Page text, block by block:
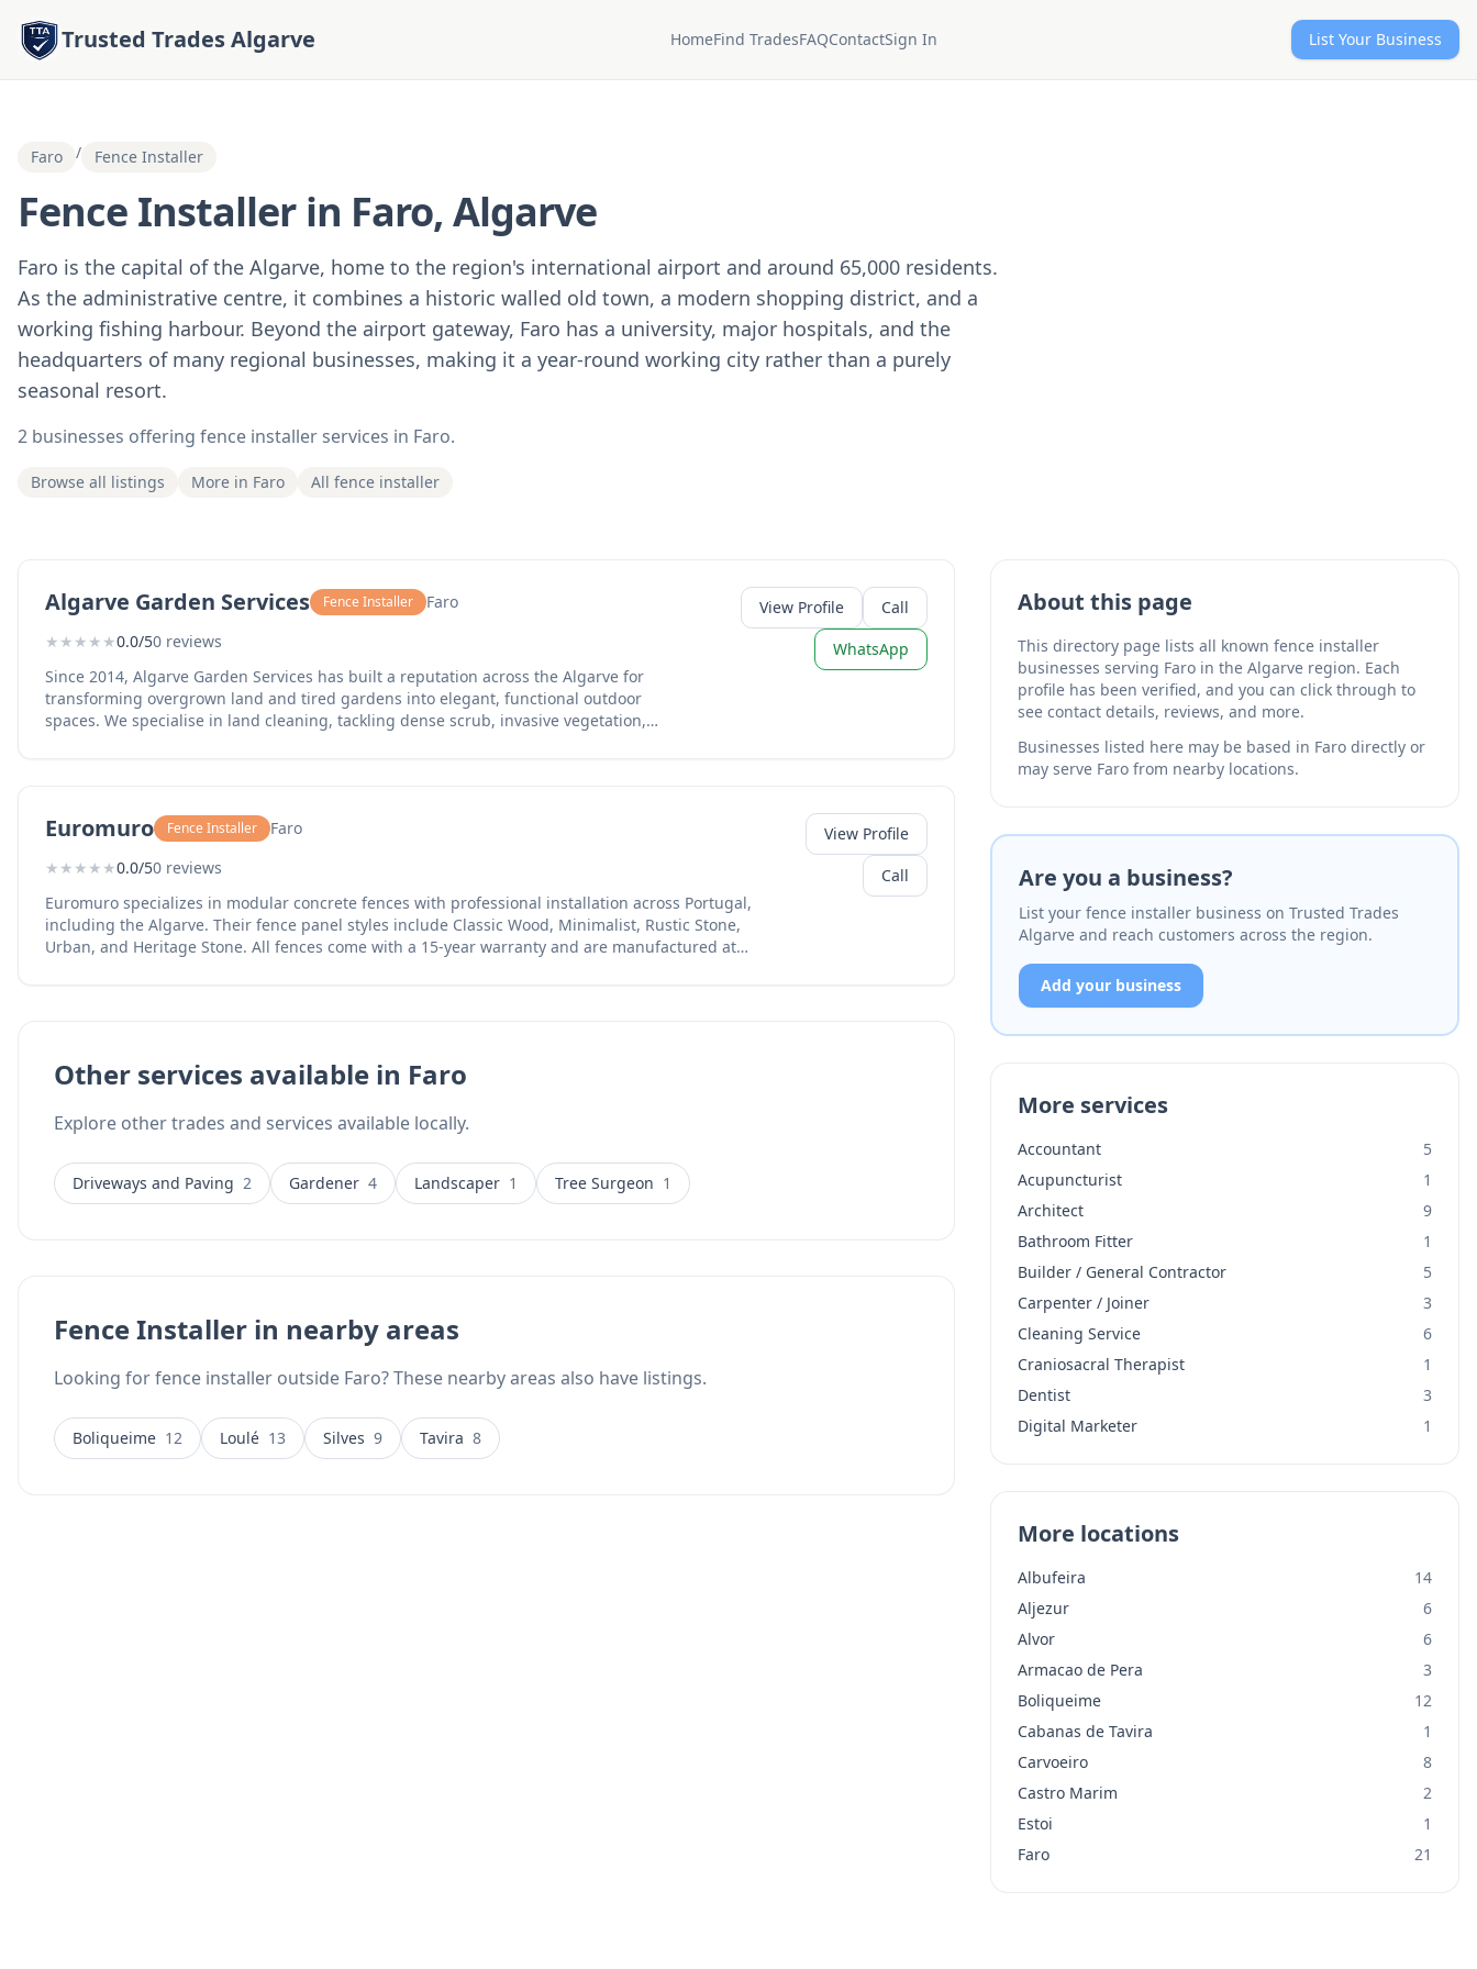
Trusted Trades Algarve HomeFind TradesFAQContactSign In List Your Business
Faro / Fence Installer
Fence Installer in Faro, Algarve
Faro is the capital of the Algarve, home to the region's international airport and around 65,000 residents.
As the administrative centre, it combines a historic walled old town, a modern shopping district, and a
working fishing harbour. Beyond the airport gateway, Faro has a university, major hospitals, and the
headquarters of many regional businesses, making it a year-round working city rather than a purely
seasonal resort.
2 businesses offering fence installer services in Faro.
Browse all listings More in Faro All fence installer
Algarve Garden Services Fence Installer
Faro
★ ★ ★ ★ ★0.0/50 reviews
Since 2014, Algarve Garden Services has built a reputation across the Algarve for
transforming overgrown land and tired gardens into elegant, functional outdoor
spaces. We specialise in land cleaning, tackling dense scrub, invasive vegetation,
installation, wood chipping, and the use of mini diggers and tractor work — meaning
climate and terrain, emphasising drought-tolerant planting and efficient watering
systems to ensure gardens thrive throughout the year. Because every site is different,
we offer free quotations and expert advice tailored to your needs. We’ll assess soil
conditions, sun exposure, drainage, views, access, and budget, then propose a plan
that fits. Whether your terrain is steep, rocky, overgrown, or neglected — or your
View Profile
Call
WhatsApp
Euromuro Fence Installer
Faro
★ ★ ★ ★ ★0.0/50 reviews
Euromuro specializes in modular concrete fences with professional installation across Portugal,
including the Algarve. Their fence panel styles include Classic Wood, Minimalist, Rustic Stone,
Urban, and Heritage Stone. All fences come with a 15-year warranty and are manufactured at
View Profile
Call
Other services available in Faro
Explore other trades and services available locally.
Driveways and Paving 2 Gardener 4 Landscaper 1 Tree Surgeon 1
Fence Installer in nearby areas
Looking for fence installer outside Faro? These nearby areas also have listings.
Boliqueime 12 Loulé 13 Silves 9 Tavira 8
About this page
This directory page lists all known fence installer
businesses serving Faro in the Algarve region. Each
profile has been verified, and you can click through to
see contact details, reviews, and more.
Businesses listed here may be based in Faro directly or
may serve Faro from nearby locations.
Are you a business?
List your fence installer business on Trusted Trades
Algarve and reach customers across the region.
Add your business
More services
Accountant
5
Acupuncturist
1
Architect
9
Bathroom Fitter
1
Builder / General Contractor
5
Carpenter / Joiner
3
Cleaning Service
6
Craniosacral Therapist
1
Dentist
3
Digital Marketer
1
More locations
Albufeira
14
Aljezur
6
Alvor
6
Armacao de Pera
3
Boliqueime
12
Cabanas de Tavira
1
Carvoeiro
8
Castro Marim
2
Estoi
1
Faro
21